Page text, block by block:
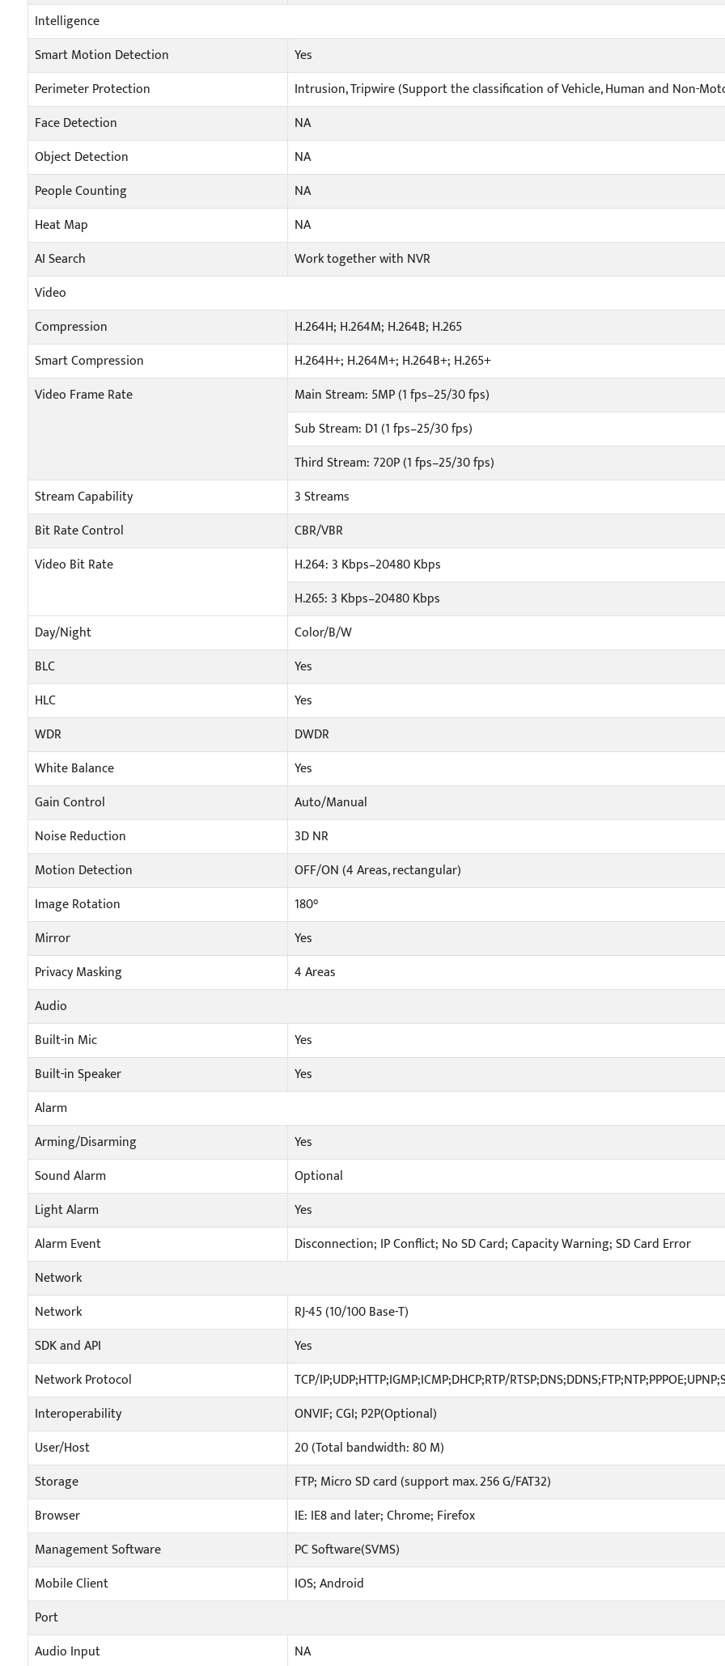
Intelligence
Smart Motion Detection
Yes
Perimeter Protection
Intrusion, Tripwire (Support the classification of Vehicle, Human and Non-
Face Detection
NA
Object Detection
NA
People Counting
NA
Heat Map
NA
AI Search
Work together with NVR
Video
Compression
H.264H; H.264M; H.264B; H.265
Smart Compression
H.264H+; H.264M+; H.264B+; H.265+
Video Frame Rate
Main Stream: 5MP (1 fps–25/30 fps)
Sub Stream: D1 (1 fps–25/30 fps)
Third Stream: 720P (1 fps–25/30 fps)
Stream Capability
3 Streams
Bit Rate Control
CBR/VBR
Video Bit Rate
H.264: 3 Kbps–20480 Kbps
H.265: 3 Kbps–20480 Kbps
Day/Night
Color/B/W
BLC
Yes
HLC
Yes
WDR
DWDR
White Balance
Yes
Gain Control
Auto/Manual
Noise Reduction
3D NR
Motion Detection
OFF/ON (4 Areas, rectangular)
Image Rotation
180°
Mirror
Yes
Privacy Masking
4 Areas
Audio
Built-in Mic
Yes
Built-in Speaker
Yes
Alarm
Arming/Disarming
Yes
Sound Alarm
Optional
Light Alarm
Yes
Alarm Event
Disconnection; IP Conflict; No SD Card; Capacity Warning; SD Card Error
Network
Network
RJ-45 (10/100 Base-T)
SDK and API
Yes
Network Protocol
TCP/IP;UDP;HTTP;IGMP;ICMP;DHCP;RTP/
Interoperability
ONVIF; CGI; P2P(Optional)
User/Host
20 (Total bandwidth: 80 M)
Storage
FTP; Micro SD card (support max. 256 G/FAT32)
Browser
IE: IE8 and later; Chrome; Firefox
Management Software
PC Software(SVMS)
Mobile Client
IOS; Android
Port
Audio Input
NA